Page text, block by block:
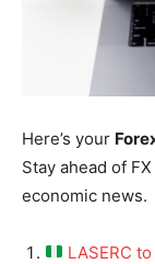
Here’s your
Stay ahead of
economic news.
LASERC